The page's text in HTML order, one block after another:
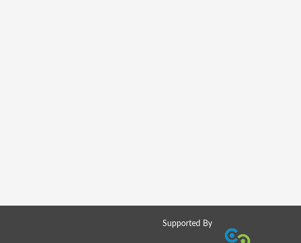
Supported By